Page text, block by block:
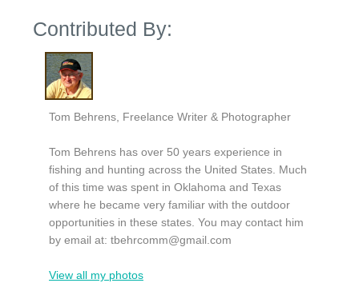
Contributed By:
Tom Behrens, Freelance Writer & Photographer
Tom Behrens has over 50 years experience in
fishing and hunting across the United States. Much
of this time was spent in Oklahoma and Texas
where he became very familiar with the outdoor
opportunities in these states. You may contact him
by email at: tbehrcomm@gmail.com
View all my photos